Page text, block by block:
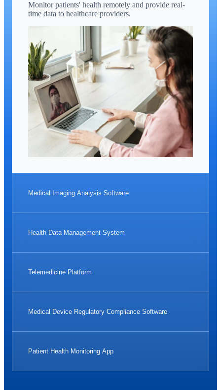
Monitor patients' health remotely and provide real-
time data to healthcare providers.
Medical Imaging Analysis Software
Health Data Management System
Telemedicine Platform
Medical Device Regulatory Compliance Software
Patient Health Monitoring App